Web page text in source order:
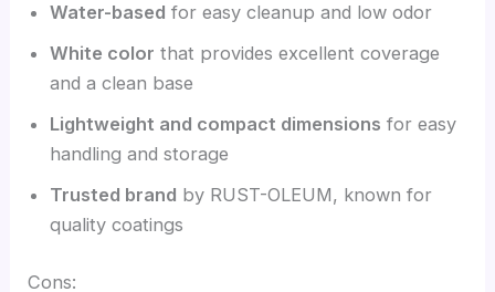
Water-based for easy cleanup and low odor
White color that provides excellent coverage
and a clean base
Lightweight and compact dimensions for easy
handling and storage
Trusted brand by RUST-OLEUM, known for
quality coatings
Cons: